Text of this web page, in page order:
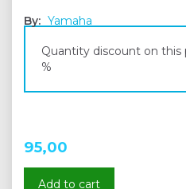
By: Yamaha
Quantity discount on this
%
95,00
Add to cart